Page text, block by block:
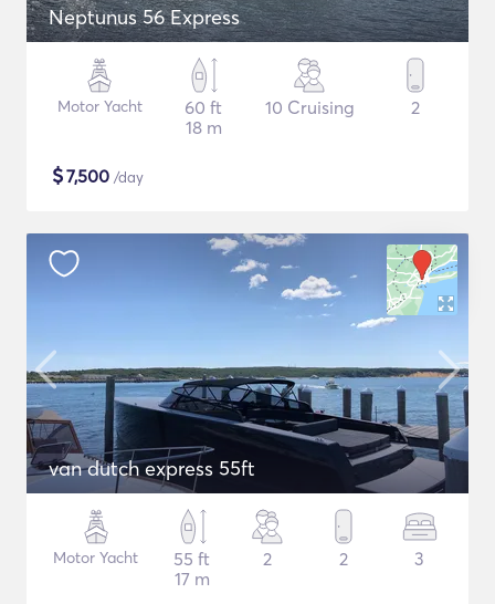
Neptunus 56 Express
Motor Yacht
60 ft
18 m
10 Cruising 2
$7,500 /day
van dutch express 55ft
Motor Yacht
55 ft
17 m
2 2 3